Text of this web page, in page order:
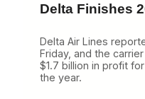
Delta Finishes
Delta Air Lines
Friday, and the
$1.7 billion in profit
the year.